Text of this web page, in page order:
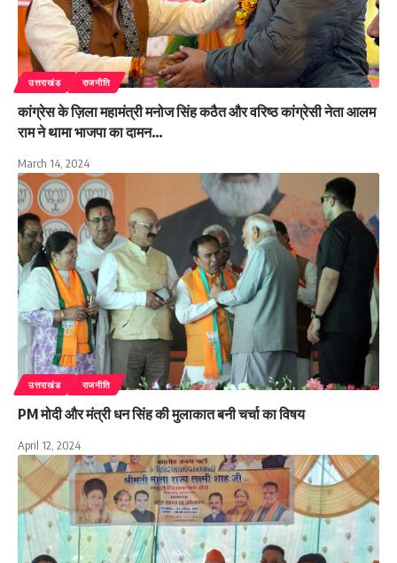
उत्तराखंड राजनीति
कांग्रेस के ज़िला महामंत्री मनोज सिंह कठैत और वरिष्ठ कांग्रेसी नेता आलम
राम ने थामा भाजपा का दामन…
March 14, 2024
उत्तराखंड राजनीति
PM मोदी और मंत्री धन सिंह की मुलाकात बनी चर्चा का विषय
April 12, 2024